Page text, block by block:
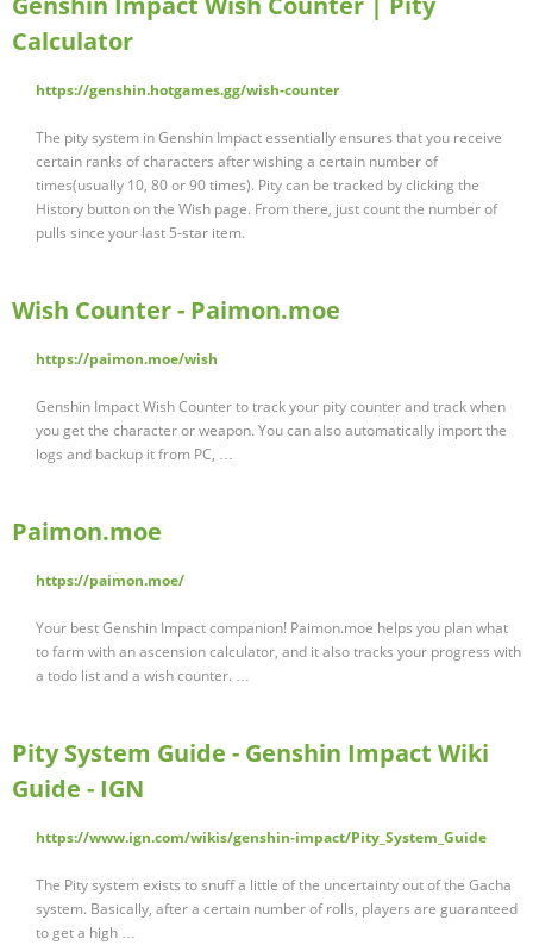
Calculator
https://genshin.hotgames.gg/wish-counter
The pity system in Genshin Impact essentially ensures that you receive
certain ranks of characters after wishing a certain number of
times(usually 10, 80 or 90 times). Pity can be tracked by clicking the
History button on the Wish page. From there, just count the number of
pulls since your last 5-star item.
Wish Counter - Paimon.moe
https://paimon.moe/wish
Genshin Impact Wish Counter to track your pity counter and track when
you get the character or weapon. You can also automatically import the
logs and backup it from PC, …
Paimon.moe
https://paimon.moe/
Your best Genshin Impact companion! Paimon.moe helps you plan what
to farm with an ascension calculator, and it also tracks your progress with
a todo list and a wish counter. …
Pity System Guide - Genshin Impact Wiki
Guide - IGN
https://www.ign.com/wikis/genshin-impact/Pity_System_Guide
The Pity system exists to snuff a little of the uncertainty out of the Gacha
system. Basically, after a certain number of rolls, players are guaranteed
to get a high …